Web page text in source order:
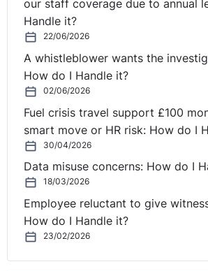
But there is a warning here. If the
six different directions, start a new
So the rule is: reuse the conversation
focused. Start fresh when it becomes
That is not just good token hygiene.
sense.
Rule four: turn off memory when it
Memory can be useful. It allows the
details from previous conversations,
preferred writing style, your role, or
our staff coverage due to annual
Handle it?
22/06/2026
A whistleblower wants the
How do I Handle it?
02/06/2026
Fuel crisis travel support £100
smart move or HR risk: How do I
30/04/2026
Data misuse concerns: How do I
18/03/2026
Employee reluctant to give
How do I Handle it?
23/02/2026